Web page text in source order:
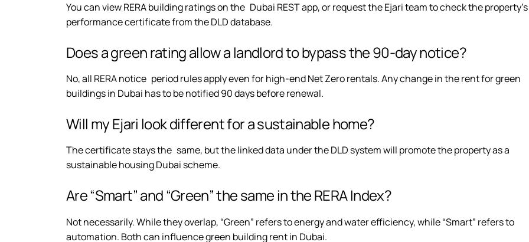
You can view RERA building ratings on the Dubai REST app, or request the Ejari team to check the property’s
performance certificate from the DLD database.
Does a green rating allow a landlord to bypass the 90-day notice?
No, all RERA notice period rules apply even for high-end Net Zero rentals. Any change in the rent for green
buildings in Dubai has to be notified 90 days before renewal.
Will my Ejari look different for a sustainable home?
The certificate stays the same, but the linked data under the DLD system will promote the property as a
sustainable housing Dubai scheme.
Are “Smart” and “Green” the same in the RERA Index?
Not necessarily. While they overlap, “Green” refers to energy and water efficiency, while “Smart” refers to
automation. Both can influence green building rent in Dubai.